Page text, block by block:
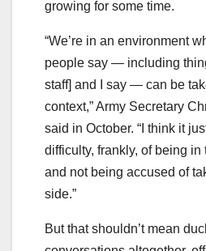
growing for some time.
“We’re in an environment
people say — including
staff] and I say — can be
context,” Army Secretary
said in October. “I think it
difficulty, frankly, of being in
and not being accused of
side.”
But that shouldn’t mean